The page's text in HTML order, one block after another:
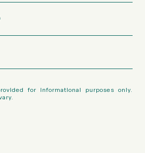
for informational purposes only.